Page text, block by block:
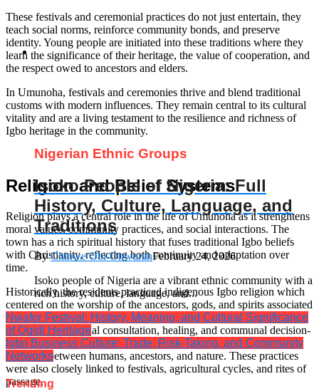
These festivals and ceremonial practices do not just entertain, they
teach social norms, reinforce community bonds, and preserve
identity. Young people are initiated into these traditions where they
learn the significance of their heritage, the value of cooperation, and
the respect owed to ancestors and elders.
In Umunoha, festivals and ceremonies thrive and blend traditional
customs with modern influences. They remain central to its cultural
vitality and are a living testament to the resilience and richness of
Igbo heritage in the community.
Religion and Belief Systems
Religion plays a central role in the life of Umunoha as it strenghtens
moral values, community practices, and social interactions. The
town has a rich spiritual history that fuses traditional Igbo beliefs
with Christianity, reflecting both continuity and adaptation over
time.
Historically, the residents practiced indigenous Igbo religion which
centered on the worship of the ancestors, gods, and spirits associated
with natural forces. Sacred sites such as the Igwekala shrine served
as places for spiritual consultation, healing, and communal decision-
making. Rituals conducted at these sites were intended to maintain
harmony between humans, ancestors, and nature. These practices
were also closely linked to festivals, agricultural cycles, and rites of
passage.
Nigerian Ethnic Groups
Isoko People of Nigeria: Full
History, Culture, Language, and
Traditions
ByChinwe Obi-OnwurahFebruary 24, 2026
Isoko people of Nigeria are a vibrant ethnic community with a
rich history, culture, language, and...
Nwafor Festival: History, Meaning, and Cultural Significance
of Ogidi Heritage
Igbo Business Culture: Trade, Risk-Taking, and Community
Networks
Trending